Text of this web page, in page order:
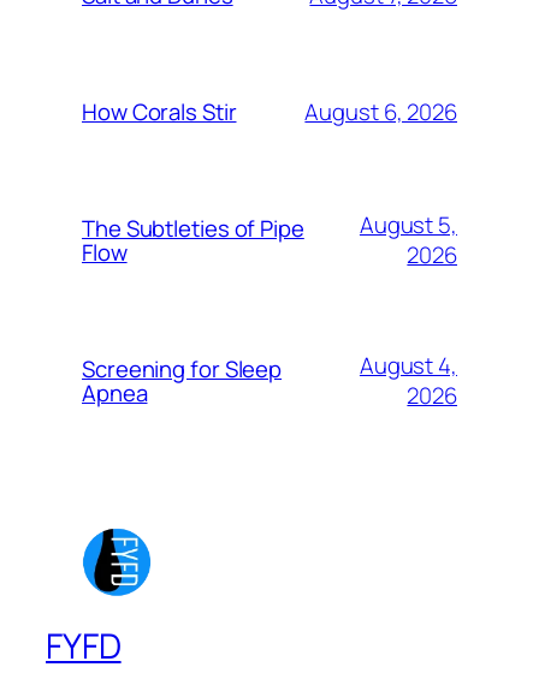
How Corals Stir August 6, 2026
The Subtleties of Pipe
Flow
August 5,
2026
Screening for Sleep
Apnea
August 4,
2026
FYFD